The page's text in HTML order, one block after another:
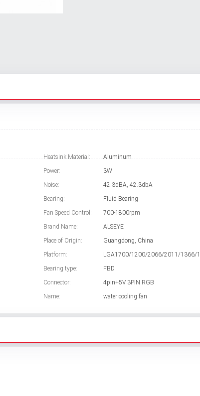
Heatsink Material:
Aluminum
Power:
3W
Noise:
42.3dBA, 42.3dbA
Bearing:
Fluid Bearing
Fan Speed Control:
700-1800rpm
Brand Name:
ALSEYE
Place of Origin:
Guangdong, China
Platform:
LGA1700/1200/2066/2011/1366/
Bearing type:
FBD
Connector:
4pin+5V 3PIN RGB
Name: water cooling fan